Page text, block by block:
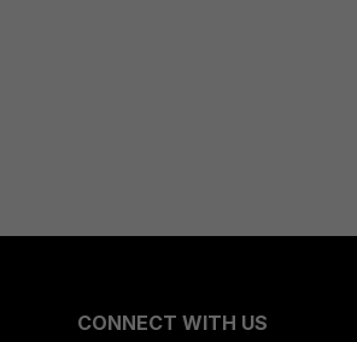
CONNECT WITH US